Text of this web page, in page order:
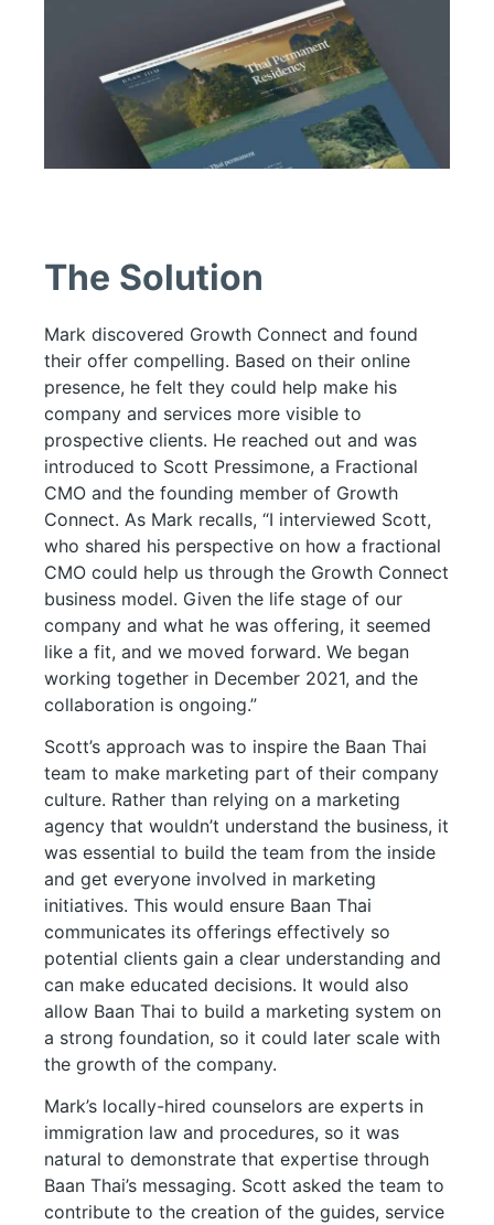
The Solution
Mark discovered Growth Connect and found
their offer compelling. Based on their online
presence, he felt they could help make his
company and services more visible to
prospective clients. He reached out and was
introduced to Scott Pressimone, a Fractional
CMO and the founding member of Growth
Connect. As Mark recalls, “I interviewed Scott,
who shared his perspective on how a fractional
CMO could help us through the Growth Connect
business model. Given the life stage of our
company and what he was offering, it seemed
like a fit, and we moved forward. We began
working together in December 2021, and the
collaboration is ongoing.”
Scott’s approach was to inspire the Baan Thai
team to make marketing part of their company
culture. Rather than relying on a marketing
agency that wouldn’t understand the business, it
was essential to build the team from the inside
and get everyone involved in marketing
initiatives. This would ensure Baan Thai
communicates its offerings effectively so
potential clients gain a clear understanding and
can make educated decisions. It would also
allow Baan Thai to build a marketing system on
a strong foundation, so it could later scale with
the growth of the company.
Mark’s locally-hired counselors are experts in
immigration law and procedures, so it was
natural to demonstrate that expertise through
Baan Thai’s messaging. Scott asked the team to
contribute to the creation of the guides, service